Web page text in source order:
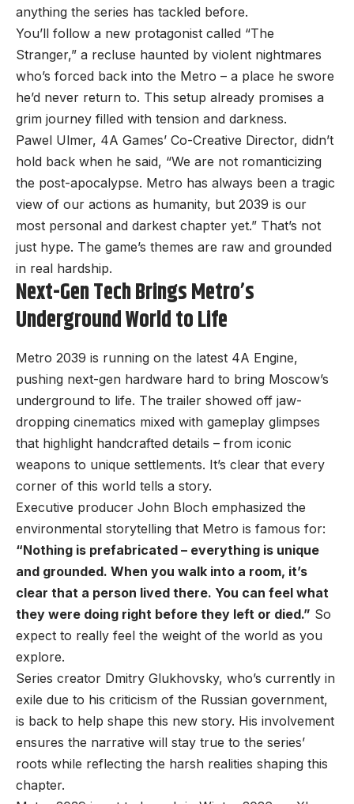
anything the series has tackled before.
You’ll follow a new protagonist called “The
Stranger,” a recluse haunted by violent nightmares
who’s forced back into the Metro – a place he swore
he’d never return to. This setup already promises a
grim journey filled with tension and darkness.
Pawel Ulmer, 4A Games’ Co-Creative Director, didn’t
hold back when he said, “We are not romanticizing
the post-apocalypse. Metro has always been a tragic
view of our actions as humanity, but 2039 is our
most personal and darkest chapter yet.” That’s not
just hype. The game’s themes are raw and grounded
in real hardship.
Next-Gen Tech Brings Metro’s
Underground World to Life
Metro 2039 is running on the latest 4A Engine,
pushing next-gen hardware hard to bring Moscow’s
underground to life. The trailer showed off jaw-
dropping cinematics mixed with gameplay glimpses
that highlight handcrafted details – from iconic
weapons to unique settlements. It’s clear that every
corner of this world tells a story.
Executive producer John Bloch emphasized the
environmental storytelling that Metro is famous for:
“Nothing is prefabricated – everything is unique
and grounded. When you walk into a room, it’s
clear that a person lived there. You can feel what
they were doing right before they left or died.” So
expect to really feel the weight of the world as you
explore.
Series creator Dmitry Glukhovsky, who’s currently in
exile due to his criticism of the Russian government,
is back to help shape this new story. His involvement
ensures the narrative will stay true to the series’
roots while reflecting the harsh realities shaping this
chapter.